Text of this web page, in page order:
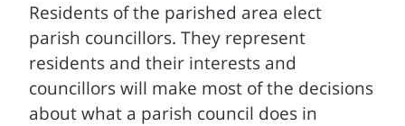
Residents of the parished area elect
parish councillors. They represent
residents and their interests and
councillors will make most of the decisions
about what a parish council does in